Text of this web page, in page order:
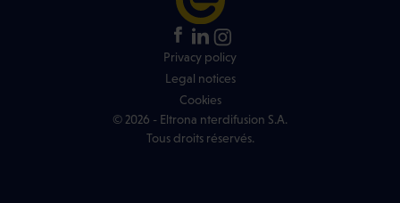
Privacy policy
Legal notices
Cookies
© 2026 - Eltrona nterdifusion S.A.
Tous droits réservés.